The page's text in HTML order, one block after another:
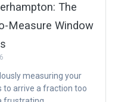
The
Measure Window
measuring your
to arrive a fraction too